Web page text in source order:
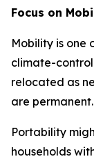
Focus on
Mobility is one
climate-control
relocated as
are permanent.
Portability
households